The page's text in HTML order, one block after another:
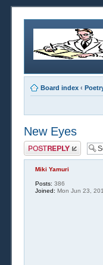
Board index ‹
New Eyes
Post a reply
Miki Yamuri
Posts: 386
Joined: Mon Jun 23,